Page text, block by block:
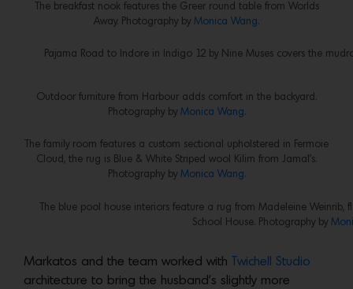
The breakfast nook features the Greer round table from Worlds
Away. Photography by Monica Wang.
Pajama Road to Indore in Indigo 12 by Nine Muses covers the
Outdoor furniture from Harbour adds comfort in the backyard.
Photography by Monica Wang.
The family room features a custom sectional upholstered in Fermoie
Cloud, the rug is Blue & White Striped wool Kilim from Jamal’s.
Photography by Monica Wang.
The blue pool house interiors feature a rug from Madeleine
School House. Photography by
Markatos and the team worked with
Twichell Studio
architecture to bring the husband’s slightly more